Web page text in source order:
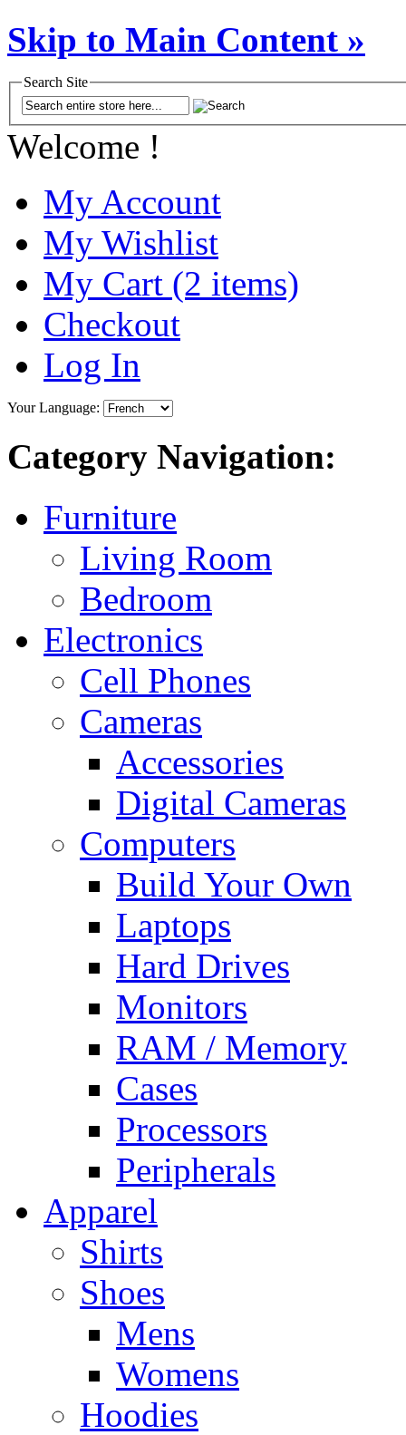
Skip to Main Content »
Search Site
Welcome !
My Account
My Wishlist
My Cart (2 items)
Checkout
Log In
Your Language:
Category Navigation:
Furniture
Living Room
Bedroom
Electronics
Cell Phones
Cameras
Accessories
Digital Cameras
Computers
Build Your Own
Laptops
Hard Drives
Monitors
RAM / Memory
Cases
Processors
Peripherals
Apparel
Shirts
Shoes
Mens
Womens
Hoodies